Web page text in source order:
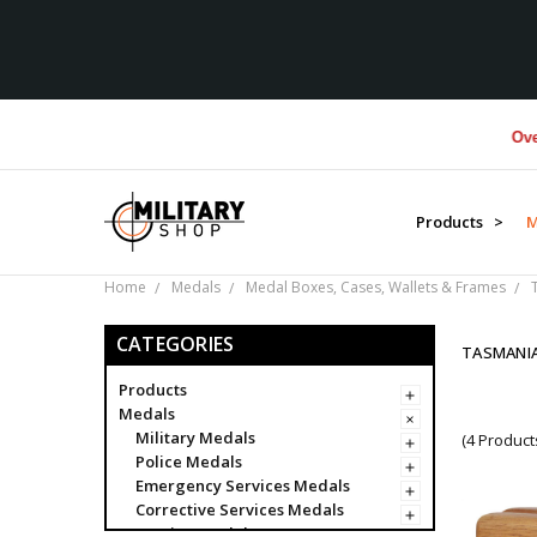
Over
Products >
Home Medals Medal Boxes, Cases, Wallets & Frames
CATEGORIES
Products
Medals
Military Medals
Police Medals
Emergency Services Medals
Corrective Services Medals
(4